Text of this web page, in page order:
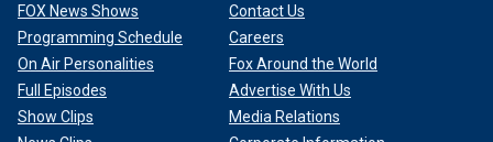
FOX News Shows
Programming Schedule
On Air Personalities
Full Episodes
Show Clips
Contact Us
Careers
Fox Around the World
Advertise With Us
Media Relations